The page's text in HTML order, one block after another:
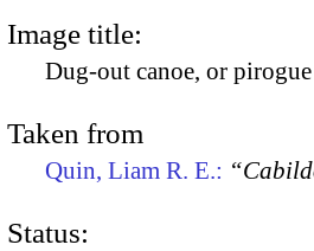
Image title:
Dug-out canoe, or pirogue
Taken from
Quin, Liam R. E.:
Status: